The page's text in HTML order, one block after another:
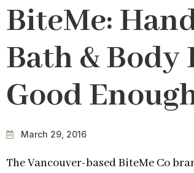
BiteMe:
Bath & Body
Good
March 29, 2016
The Vancouver-based BiteMe Co